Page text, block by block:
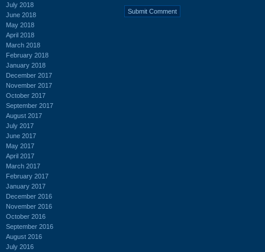
July 2018
June 2018
May 2018
April 2018
March 2018
February 2018
January 2018
December 2017
November 2017
October 2017
September 2017
August 2017
July 2017
June 2017
May 2017
April 2017
March 2017
February 2017
January 2017
December 2016
November 2016
October 2016
September 2016
August 2016
July 2016